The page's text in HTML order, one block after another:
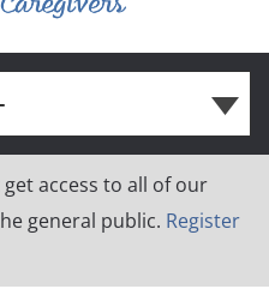
access to all of our
general public. Register